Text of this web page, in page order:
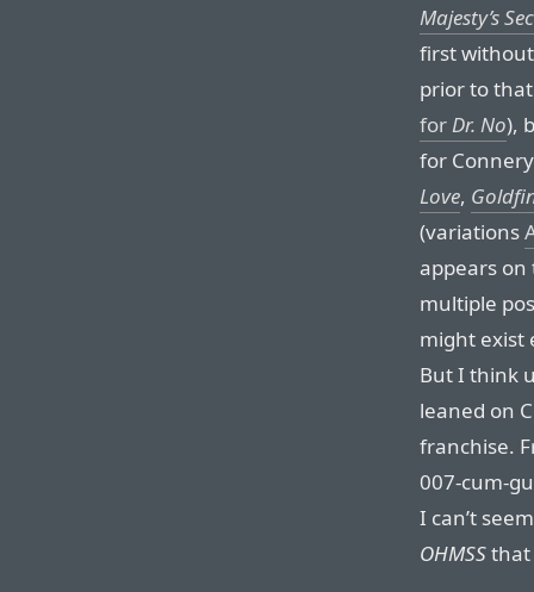
Majesty’s
first
prior to
forDr. No),
for
Love,
(variations
appears
multiple
might exist
But I think
leaned on
franchise.
007-cum-
I can’t
OHMSSthat